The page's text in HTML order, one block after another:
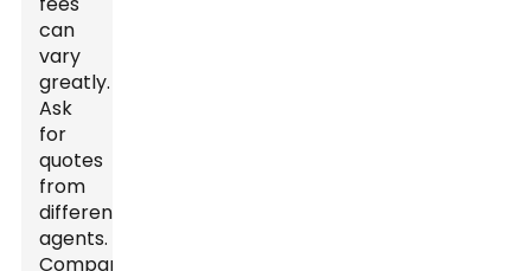
can
vary
greatly.
Ask
for
quotes
from
different
agents.
Compare